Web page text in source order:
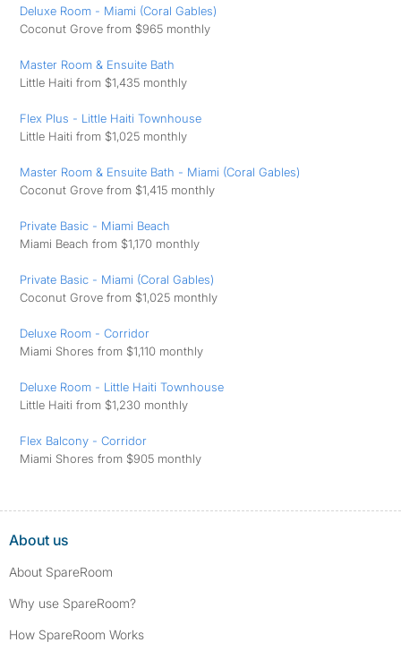
Deluxe Room - Miami (Coral Gables)
Coconut Grove from $965 monthly
Master Room & Ensuite Bath
Little Haiti from $1,435 monthly
Flex Plus - Little Haiti Townhouse
Little Haiti from $1,025 monthly
Master Room & Ensuite Bath - Miami (Coral Gables)
Coconut Grove from $1,415 monthly
Private Basic - Miami Beach
Miami Beach from $1,170 monthly
Private Basic - Miami (Coral Gables)
Coconut Grove from $1,025 monthly
Deluxe Room - Corridor
Miami Shores from $1,110 monthly
Deluxe Room - Little Haiti Townhouse
Little Haiti from $1,230 monthly
Flex Balcony - Corridor
Miami Shores from $905 monthly
About us
About SpareRoom
Why use SpareRoom?
How SpareRoom Works